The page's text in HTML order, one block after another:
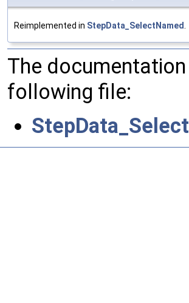
Reimplemented in StepData_SelectNamed
The
following file: